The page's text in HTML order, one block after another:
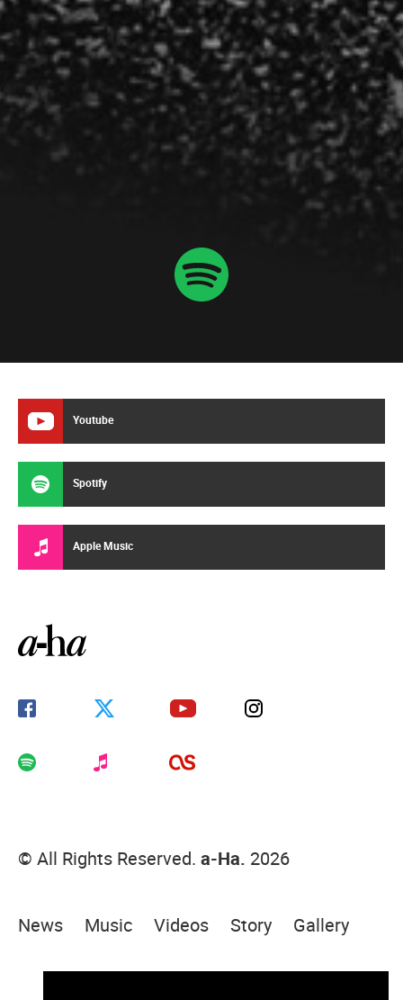
Youtube
Spotify
Apple Music
© All Rights Reserved. a-Ha. 2026
News Music Videos Story Gallery